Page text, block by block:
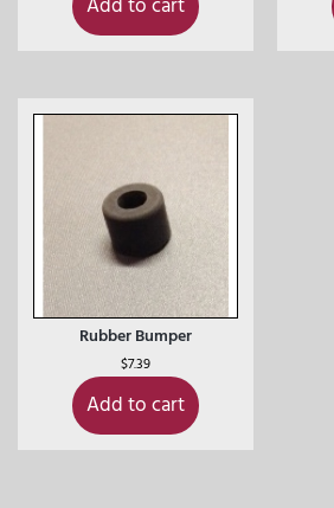
Rubber Bumper
$7.39
Add to cart